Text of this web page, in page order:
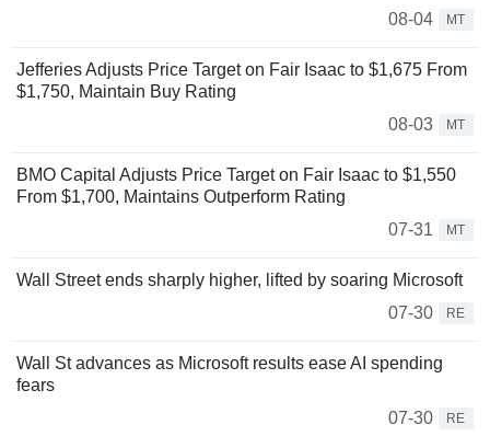
08-04
MT
Jefferies Adjusts Price Target on Fair Isaac to $1,675 From
$1,750, Maintain Buy Rating
08-03
MT
BMO Capital Adjusts Price Target on Fair Isaac to $1,550
From $1,700, Maintains Outperform Rating
07-31
MT
Wall Street ends sharply higher, lifted by soaring Microsoft
07-30
RE
Wall St advances as Microsoft results ease AI spending
fears
07-30
RE